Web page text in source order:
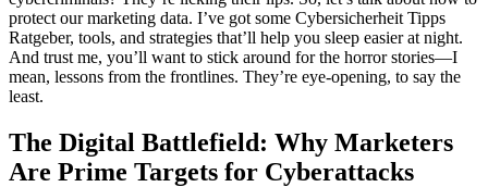
protect our marketing data. I’ve got some Cybersicherheit Tipps
Ratgeber, tools, and strategies that’ll help you sleep easier at night.
And trust me, you’ll want to stick around for the horror stories—I
mean, lessons from the frontlines. They’re eye-opening, to say the
least.
The Digital Battlefield: Why Marketers
Are Prime Targets for Cyberattacks